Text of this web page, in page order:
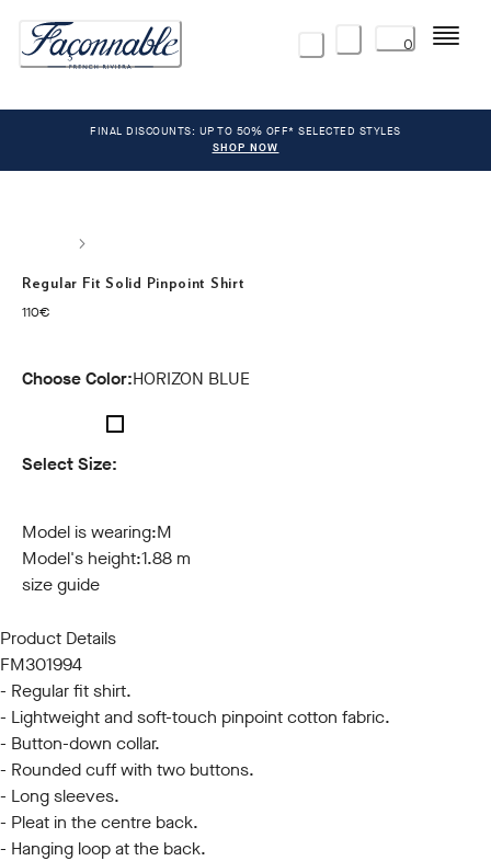
0 Menu
FINAL DISCOUNTS: UP TO 50% OFF* SELECTED STYLES
SHOP NOW
Regular Fit Solid Pinpoint Shirt
110€
current price 110€
Choose Color:HORIZON BLUE
Select Size:
Model is wearing:M
Model's height:1.88 m
size guide
Product Details
FM301994
- Regular fit shirt.
- Lightweight and soft-touch pinpoint cotton fabric.
- Button-down collar.
- Rounded cuff with two buttons.
- Long sleeves.
- Pleat in the centre back.
- Hanging loop at the back.